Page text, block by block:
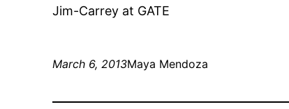
Jim-Carrey at GATE
March 6, 2013Maya Mendoza